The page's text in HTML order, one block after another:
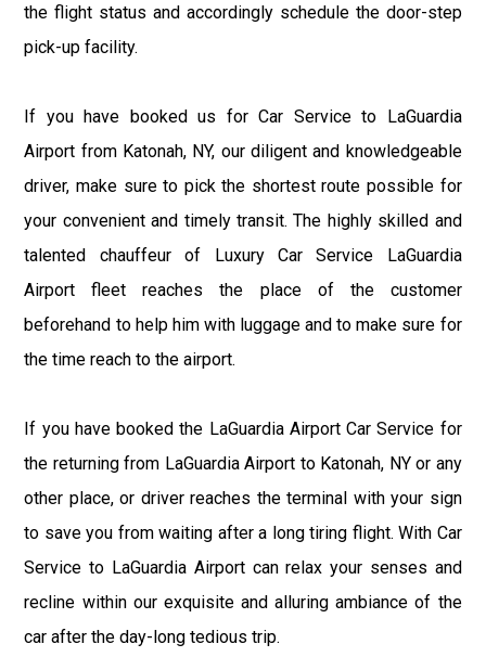
the flight status and accordingly schedule the door-step
pick-up facility.
If you have booked us for Car Service to LaGuardia
Airport from Katonah, NY, our diligent and knowledgeable
driver, make sure to pick the shortest route possible for
your convenient and timely transit. The highly skilled and
talented chauffeur of Luxury Car Service LaGuardia
Airport fleet reaches the place of the customer
beforehand to help him with luggage and to make sure for
the time reach to the airport.
If you have booked the LaGuardia Airport Car Service for
the returning from LaGuardia Airport to Katonah, NY or any
other place, or driver reaches the terminal with your sign
to save you from waiting after a long tiring flight. With Car
Service to LaGuardia Airport can relax your senses and
recline within our exquisite and alluring ambiance of the
car after the day-long tedious trip.